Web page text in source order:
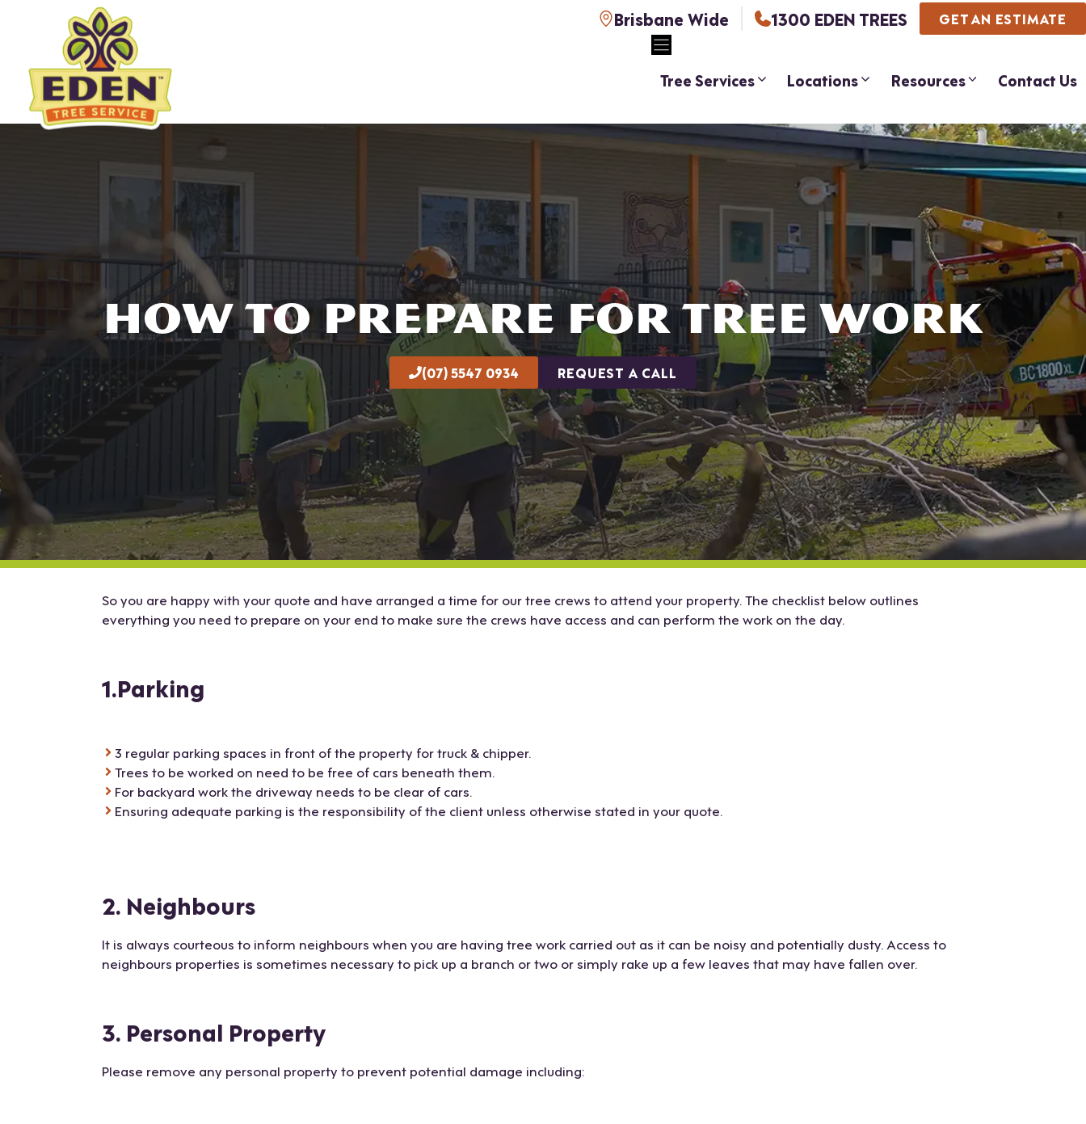
Brisbane Wide 1300 EDEN TREES GET AN ESTIMATE
Tree Services Locations Resources Contact Us
HOW TO PREPARE FOR TREE WORK
(07) 5547 0934 REQUEST A CALL
So you are happy with your quote and have arranged a time for our tree crews to attend your property. The checklist below outlines
everything you need to prepare on your end to make sure the crews have access and can perform the work on the day.
1.Parking
3 regular parking spaces in front of the property for truck & chipper.
Trees to be worked on need to be free of cars beneath them.
For backyard work the driveway needs to be clear of cars.
Ensuring adequate parking is the responsibility of the client unless otherwise stated in your quote.
2. Neighbours
It is always courteous to inform neighbours when you are having tree work carried out as it can be noisy and potentially dusty. Access to
neighbours properties is sometimes necessary to pick up a branch or two or simply rake up a few leaves that may have fallen over.
3. Personal Property
Please remove any personal property to prevent potential damage including: